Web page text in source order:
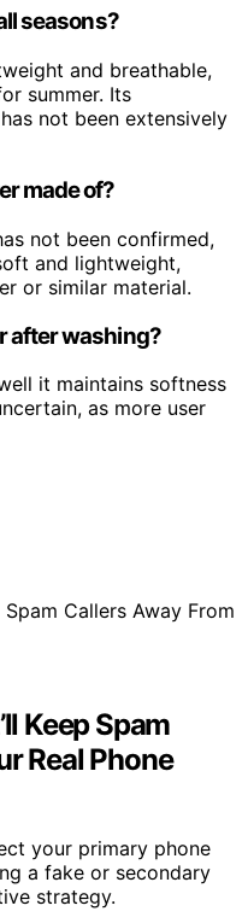
seasons?
and breathable,
summer. Its
not been extensively
made of?
not been confirmed,
and lightweight,
or similar material.
after washing?
it maintains softness
as more user
Keep Spam
Real Phone
your primary phone
a fake or secondary
strategy.